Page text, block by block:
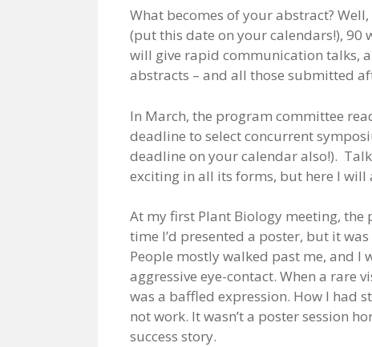
What becomes of your abstract?
(put this date on your calendars!),
will give rapid communication talks,
abstracts – and all those submitted
In March, the program committee
deadline to select concurrent
deadline on your calendar also!).
exciting in all its forms, but here I
At my first Plant Biology meeting,
time I’d presented a poster, but it
People mostly walked past me, and I
aggressive eye-contact. When a rare
was a baffled expression. How I had
not work. It wasn’t a poster session
success story.